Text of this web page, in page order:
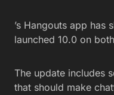
’s Hangouts app has
launched 10.0 on
The update includes
that should make